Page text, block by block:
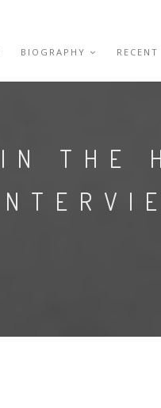
BIOGRAPHY
THE